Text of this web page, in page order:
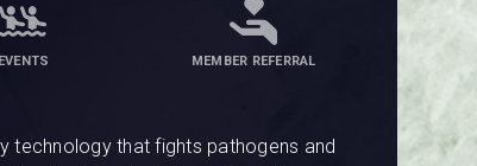
EVENTS MEMBER REFERRAL
technology that fights pathogens and